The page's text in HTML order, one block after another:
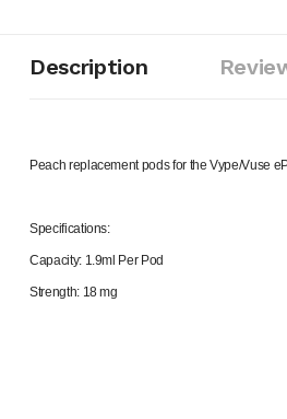
Description
Peach replacement pods for the Vype/Vuse
Specifications:
Capacity: 1.9ml Per Pod
Strength: 18 mg